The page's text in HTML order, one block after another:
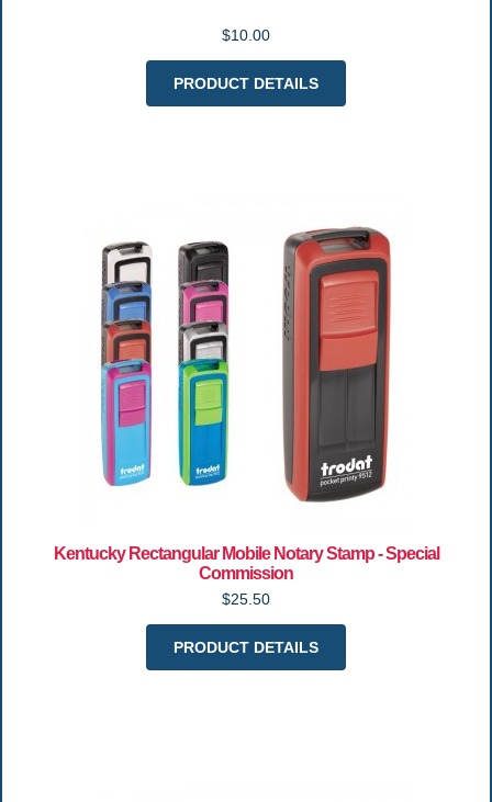
$10.00
PRODUCT DETAILS
Kentucky Rectangular Mobile Notary Stamp - Special
Commission
$25.50
PRODUCT DETAILS